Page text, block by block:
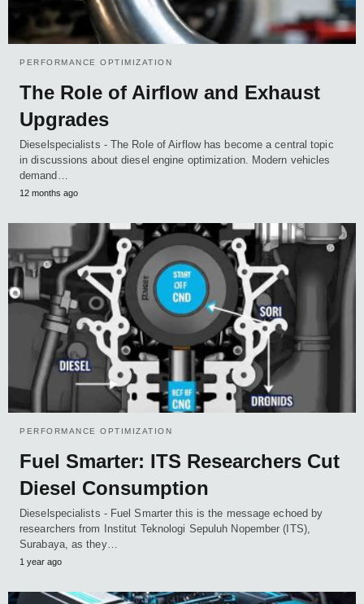
PERFORMANCE OPTIMIZATION
The Role of Airflow and Exhaust
Upgrades
Dieselspecialists - The Role of Airflow has become a central topic
in discussions about diesel engine optimization. Modern vehicles
demand…
12 months ago
PERFORMANCE OPTIMIZATION
Fuel Smarter: ITS Researchers Cut
Diesel Consumption
Dieselspecialists - Fuel Smarter this is the message echoed by
researchers from Institut Teknologi Sepuluh Nopember (ITS),
Surabaya, as they…
1 year ago